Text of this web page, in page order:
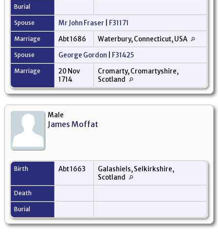
Burial
Spouse Mr John Fraser F31171
Marriage Abt 1686 Waterbury, Connecticut, USA
Spouse George Gordon F31425
Marriage
20 Nov
1714
Cromarty, Cromartyshire,
Scotland
Male
James Moffat
Birth Abt 1663
Galashiels, Selkirkshire,
Scotland
Death
Burial